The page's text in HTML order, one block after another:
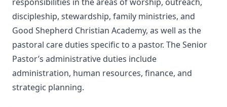
discipleship, stewardship, family ministries, and
Good Shepherd Christian Academy, as well as the
pastoral care duties specific to a pastor. The Senior
Pastor’s administrative duties include
administration, human resources, finance, and
strategic planning.